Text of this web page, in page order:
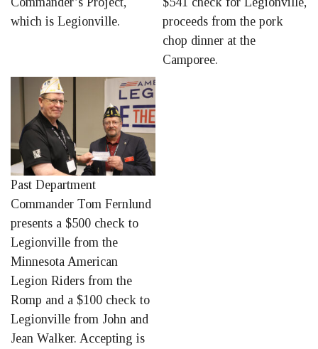
which is Legionville.
proceeds from the pork
chop dinner at the
Camporee.
Past Department
Commander Tom Fernlund
presents a $500 check to
Legionville from the
Minnesota American
Legion Riders from the
Romp and a $100 check to
Legionville from John and
Jean Walker. Accepting is